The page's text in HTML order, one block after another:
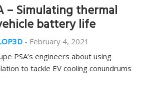
– Simulating thermal
battery life
- February 4, 2021
PSA’s engineers about using
to tackle EV cooling conundrums